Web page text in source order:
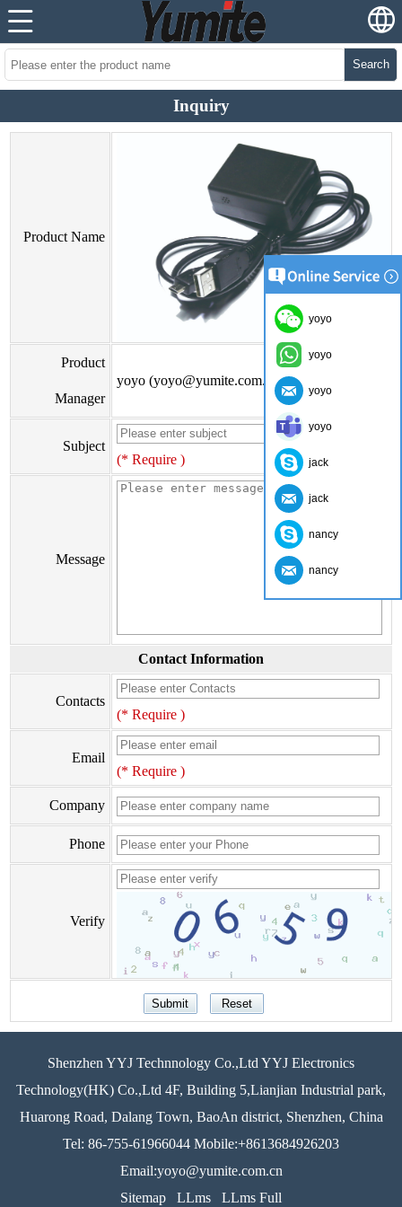
Search
Inquiry
Product Name
Product
Manager
yoyo (yoyo@yumite.com.cn)
Subject
(* Require )
Message
Contact Information
Contacts
(* Require )
Email
(* Require )
Company
Phone
Verify
Shenzhen YYJ Technnology Co.,Ltd YYJ Electronics
Technology(HK) Co.,Ltd 4F, Building 5,Lianjian Industrial park,
Huarong Road, Dalang Town, BaoAn district, Shenzhen, China
Tel: 86-755-61966044 Mobile:+8613684926203
Email:yoyo@yumite.com.cn
Sitemap
LLms LLms Full
yoyo
yoyo
yoyo
yoyo
jack
jack
nancy
nancy